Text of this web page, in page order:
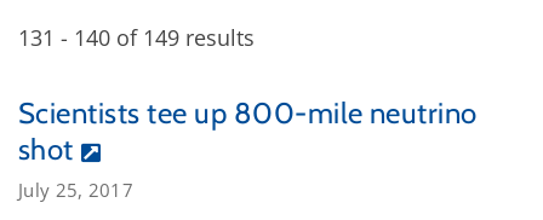
131 - 140 of 149 results
Scientists tee up 800-mile neutrino
shot
July 25, 2017